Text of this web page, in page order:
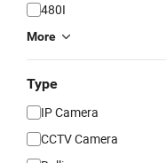
480I
More
Type
IP Camera
CCTV Camera